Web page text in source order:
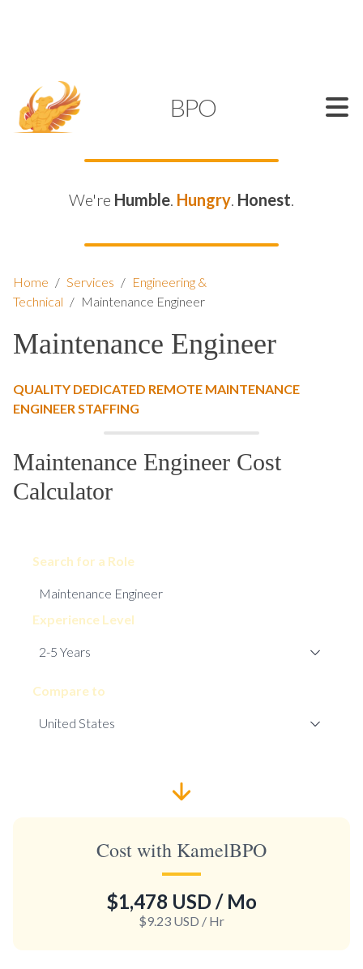
BPO
We're Humble. Hungry. Honest.
Home / Services / Engineering &
Technical / Maintenance Engineer
Maintenance Engineer
QUALITY DEDICATED REMOTE MAINTENANCE
ENGINEER STAFFING
Maintenance Engineer Cost
Calculator
Search for a Role
Experience Level
Compare to
Cost with KamelBPO
$1,478 USD / Mo
$9.23 USD / Hr